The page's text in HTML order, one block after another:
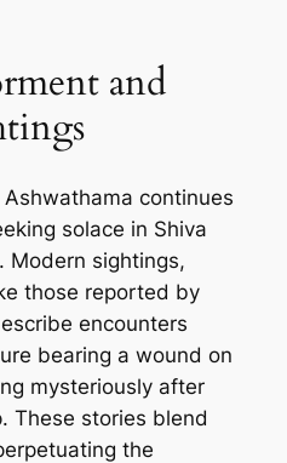
and
continues
solace in Shiva
Modern sightings,
those reported by
encounters
bearing a wound on
mysteriously after
These stories blend
the